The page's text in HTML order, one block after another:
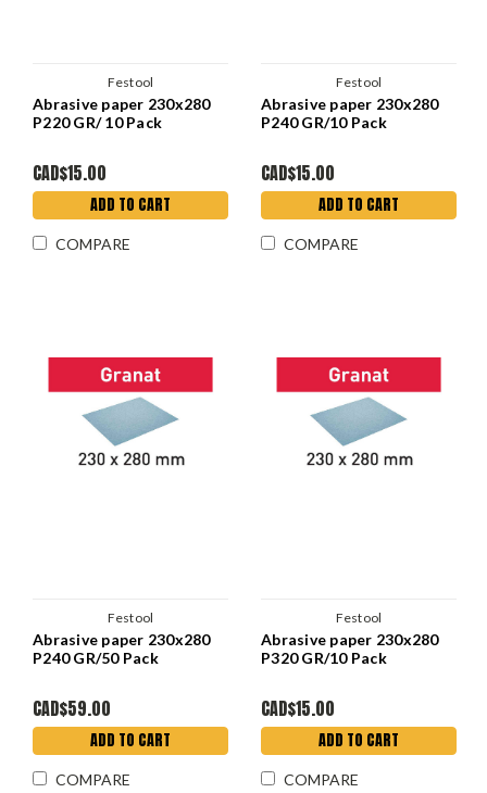
Festool
Abrasive paper 230x280
P220 GR/ 10 Pack
CAD$15.00
ADD TO CART
COMPARE
Festool
Abrasive paper 230x280
P240 GR/10 Pack
CAD$15.00
ADD TO CART
COMPARE
Festool
Abrasive paper 230x280
P240 GR/50 Pack
CAD$59.00
ADD TO CART
COMPARE
Festool
Abrasive paper 230x280
P320 GR/10 Pack
CAD$15.00
ADD TO CART
COMPARE